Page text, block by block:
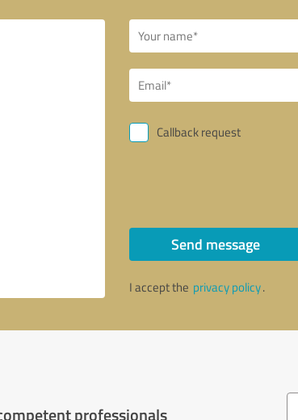
Callback request
Send message
I accept the privacy policy.
professionals